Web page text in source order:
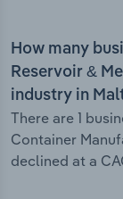
How many
Reservoir &
industry in
There are 1
Container
declined at a